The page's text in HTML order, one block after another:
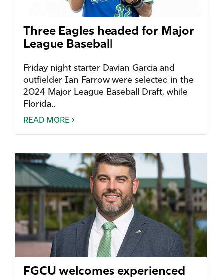
Three Eagles headed for Major
League Baseball
Friday night starter Davian Garcia and
outfielder Ian Farrow were selected in the
2024 Major League Baseball Draft, while
Florida...
READ MORE
FGCU welcomes experienced